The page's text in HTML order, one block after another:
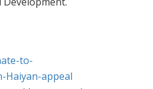
to-
Haiyan-appeal